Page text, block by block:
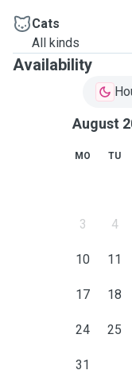
Cats
All kinds
Availability
August
MO TU
3 4
10 11
17 18
24 25
31